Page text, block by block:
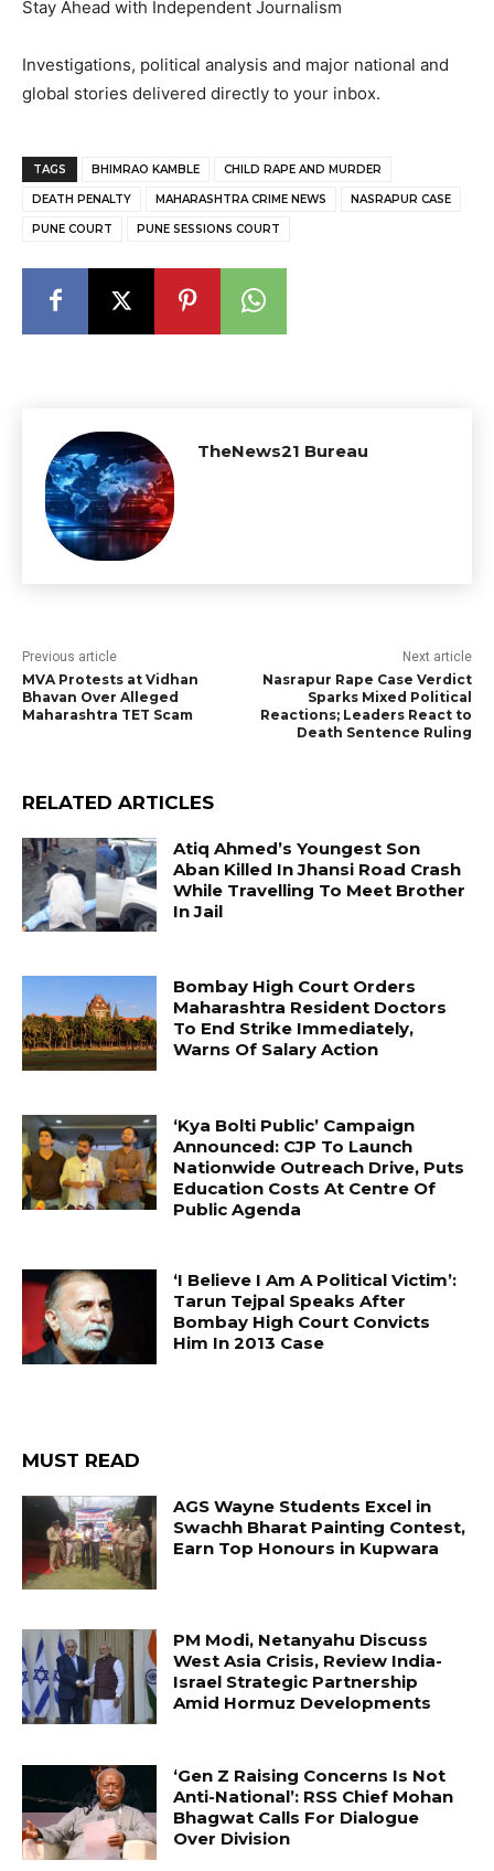
Stay Ahead with Independent Journalism
Investigations, political analysis and major national and
global stories delivered directly to your inbox.
TAGS BHIMRAO KAMBLE CHILD RAPE AND MURDER
DEATH PENALTY MAHARASHTRA CRIME NEWS NASRAPUR CASE
PUNE COURT PUNE SESSIONS COURT
TheNews21 Bureau
Previous article
MVA Protests at Vidhan
Bhavan Over Alleged
Maharashtra TET Scam
Next article
Nasrapur Rape Case Verdict
Sparks Mixed Political
Reactions; Leaders React to
Death Sentence Ruling
RELATED ARTICLES
Atiq Ahmed’s Youngest Son
Aban Killed In Jhansi Road Crash
While Travelling To Meet Brother
In Jail
Bombay High Court Orders
Maharashtra Resident Doctors
To End Strike Immediately,
Warns Of Salary Action
‘Kya Bolti Public’ Campaign
Announced: CJP To Launch
Nationwide Outreach Drive, Puts
Education Costs At Centre Of
Public Agenda
‘I Believe I Am A Political Victim’:
Tarun Tejpal Speaks After
Bombay High Court Convicts
Him In 2013 Case
MUST READ
AGS Wayne Students Excel in
Swachh Bharat Painting Contest,
Earn Top Honours in Kupwara
PM Modi, Netanyahu Discuss
West Asia Crisis, Review India-
Israel Strategic Partnership
Amid Hormuz Developments
‘Gen Z Raising Concerns Is Not
Anti-National’: RSS Chief Mohan
Bhagwat Calls For Dialogue
Over Division